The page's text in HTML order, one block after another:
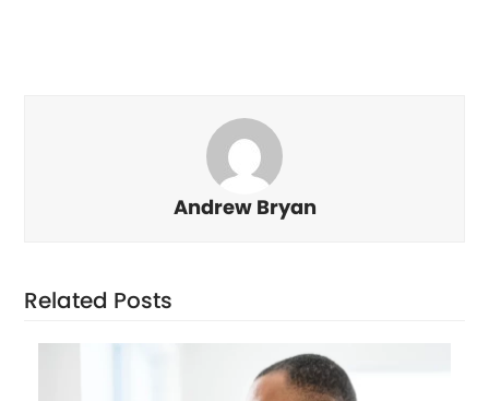
Andrew Bryan
Related Posts